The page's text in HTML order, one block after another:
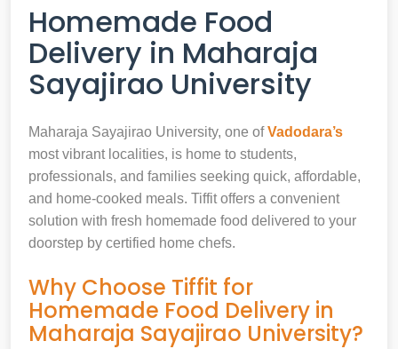
Homemade Food
Delivery in Maharaja
Sayajirao University
Maharaja Sayajirao University, one ofVadodara’s
most vibrant localities, is home to students,
professionals, and families seeking quick, affordable,
and home-cooked meals. Tiffit offers a convenient
solution with fresh homemade food delivered to your
doorstep by certified home chefs.
Why Choose Tiffit for
Homemade Food Delivery in
Maharaja Sayajirao University?